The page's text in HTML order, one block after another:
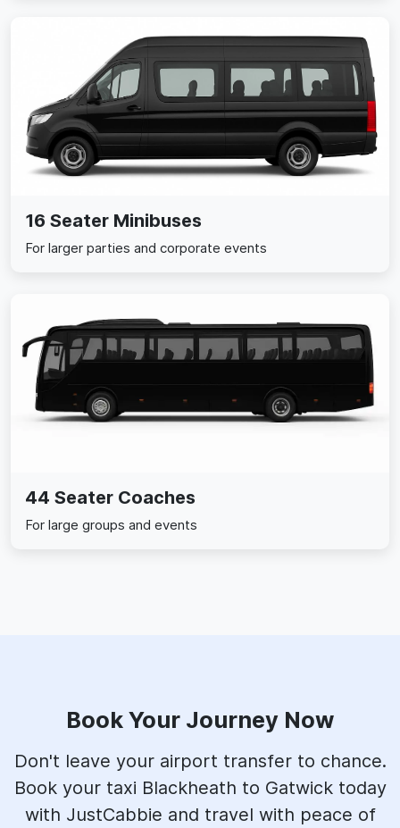
16 Seater Minibuses
For larger parties and corporate events
44 Seater Coaches
For large groups and events
Book Your Journey Now
Don't leave your airport transfer to chance.
Book your taxi Blackheath to Gatwick today
with JustCabbie and travel with peace of